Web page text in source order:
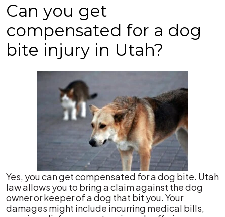
Can you get
compensated for a dog
bite injury in Utah?
Yes, you can get compensated for a dog bite. Utah
law allows you to bring a claim against the dog
owner or keeper of a dog that bit you. Your
damages might include incurring medical bills,